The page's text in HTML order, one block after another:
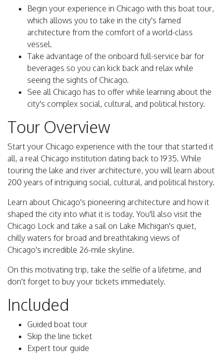
Begin your experience in Chicago with this boat tour,
which allows you to take in the city's famed
architecture from the comfort of a world-class
vessel.
Take advantage of the onboard full-service bar for
beverages so you can kick back and relax while
seeing the sights of Chicago.
See all Chicago has to offer while learning about the
city's complex social, cultural, and political history.
Tour Overview
Start your Chicago experience with the tour that started it
all, a real Chicago institution dating back to 1935. While
touring the lake and river architecture, you will learn about
200 years of intriguing social, cultural, and political history.
Learn about Chicago's pioneering architecture and how it
shaped the city into what it is today. You'll also visit the
Chicago Lock and take a sail on Lake Michigan's quiet,
chilly waters for broad and breathtaking views of
Chicago's incredible 26-mile skyline.
On this motivating trip, take the selfie of a lifetime, and
don't forget to buy your tickets immediately.
Included
Guided boat tour
Skip the line ticket
Expert tour guide